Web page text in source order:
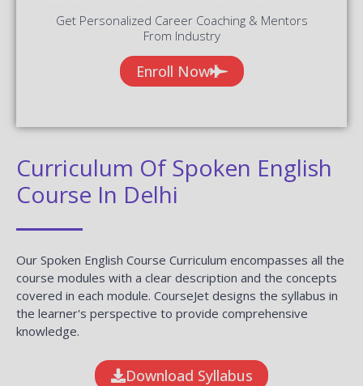
Get Personalized Career Coaching & Mentors
From Industry
Enroll Now
Curriculum Of Spoken English
Course In Delhi
Our Spoken English Course Curriculum encompasses all the
course modules with a clear description and the concepts
covered in each module. CourseJet designs the syllabus in
the learner's perspective to provide comprehensive
knowledge.
Download Syllabus